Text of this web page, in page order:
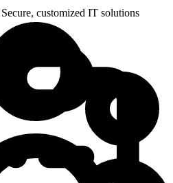
Secure, customized IT solutions